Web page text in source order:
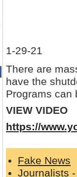
1-29-21
There are
have the
Programs can
VIEW VIDEO
https://
Fake News
Journalists